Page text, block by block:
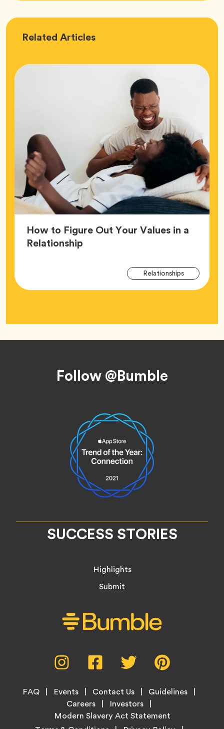
Related Love
Articles
How to Figure Out Your Values in a
RelationshipArticle,
RelationshipsTag
Follow @Bumble
SUCCESS STORIES
Highlights
Submit
Instagram,
opens
new
tab
Facebook,
opens
new
tab
Twitter,
opens
new
tab
new
Footer
FAQ Events Contact Us
Guidelines
Careers
Investors
Modern Slavery Act Statement